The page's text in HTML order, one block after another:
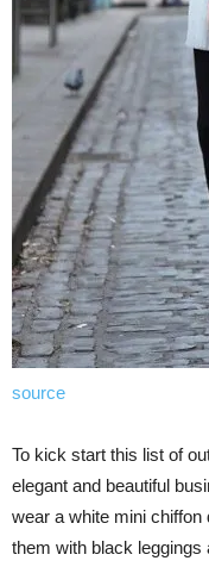
source
To kick start this list of
elegant and beautiful
wear a white mini
them with black leggings